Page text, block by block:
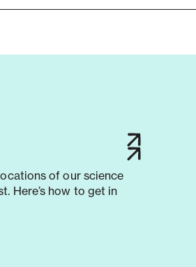
of our science
Here’s how to get in